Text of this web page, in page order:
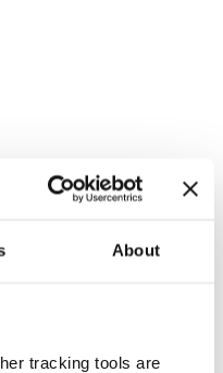
About
tracking tools are